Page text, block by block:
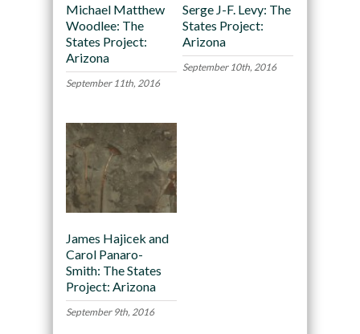
Michael Matthew
Woodlee: The
States Project:
Arizona
September 11th, 2016
Serge J-F. Levy: The
States Project:
Arizona
September 10th, 2016
James Hajicek and
Carol Panaro-
Smith: The States
Project: Arizona
September 9th, 2016